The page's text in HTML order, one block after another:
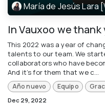
María de Jesús Lara
In Vauxoo we
This 2022 was a year of
talents to our team. We
collaborators who have
And it’s for them that we c...
Año nuevo Equipo
Dec 29, 2022